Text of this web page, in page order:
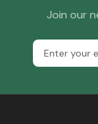
Join our